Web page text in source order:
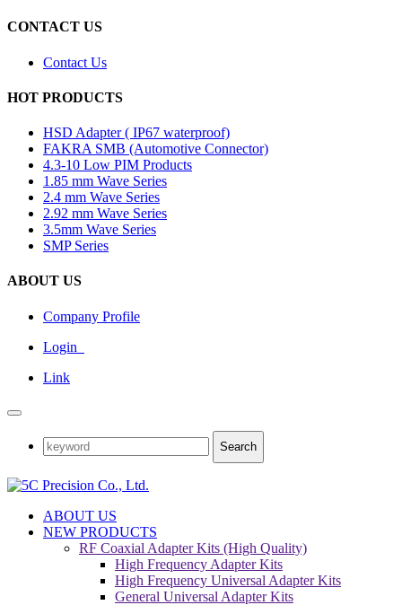
CONTACT US
Contact Us
HOT PRODUCTS
HSD Adapter ( IP67 waterproof)
FAKRA SMB (Automotive Connector)
4.3-10 Low PIM Products
1.85 mm Wave Series
2.4 mm Wave Series
2.92 mm Wave Series
3.5mm Wave Series
SMP Series
ABOUT US
Company Profile
Login
Link
Search
ABOUT US
NEW PRODUCTS
RF Coaxial Adapter Kits (High Quality)
High Frequency Adapter Kits
High Frequency Universal Adapter Kits
General Universal Adapter Kits